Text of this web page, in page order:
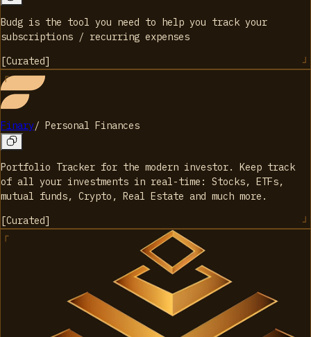
Budg is the tool you need to help you track your
subscriptions / recurring expenses
[Curated]
Finary/ Personal Finances
Portfolio Tracker for the modern investor. Keep track
of all your investments in real-time: Stocks, ETFs,
mutual funds, Crypto, Real Estate and much more.
[Curated]